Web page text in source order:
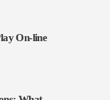
On-line